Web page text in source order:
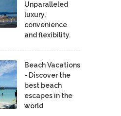
Unparalleled
luxury,
convenience
and flexibility.
Beach Vacations
- Discover the
best beach
escapes in the
world